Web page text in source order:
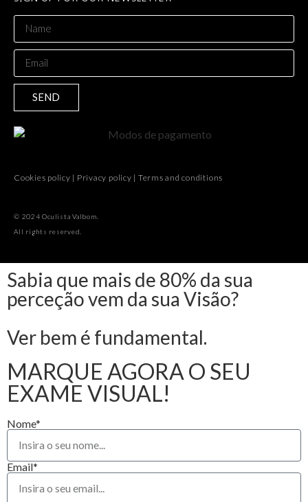
SEND
Cookies policy | Privacy policy | Terms and conditions
© 2024 Oculista Valbom.
All rights reserved.
Sabia que mais de 80% da sua
perceção vem da sua Visão?
Ver bem é fundamental.
MARQUE AGORA O SEU
EXAME VISUAL!
Nome*
Email*